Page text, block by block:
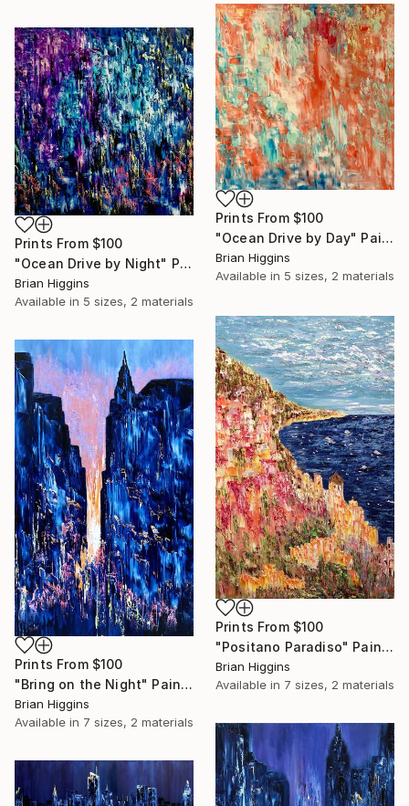
Prints From $100
"Ocean Drive by Day" Painting
Brian Higgins
Available in 5 sizes, 2 materials
Prints From $100
"Ocean Drive by Night" Painting
Brian Higgins
Available in 5 sizes, 2 materials
Prints From $100
"Positano Paradiso" Painting
Brian Higgins
Available in 7 sizes, 2 materials
Prints From $100
"Bring on the Night" Painting
Brian Higgins
Available in 7 sizes, 2 materials